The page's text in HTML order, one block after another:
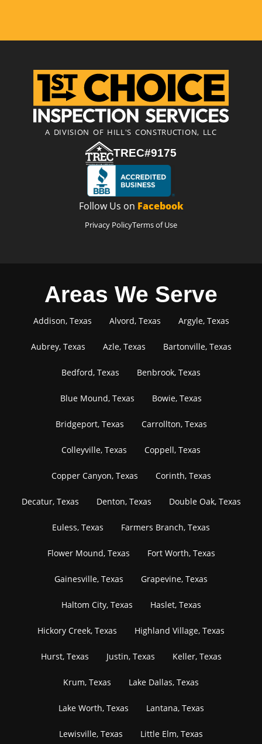
A DIVISION OF HILL'S CONSTRUCTION, LLC
TREC#9175
Follow Us on Facebook
Privacy PolicyTerms of Use
Areas We Serve
Addison, Texas Alvord, Texas Argyle, Texas
Aubrey, Texas Azle, Texas Bartonville, Texas
Bedford, Texas Benbrook, Texas
Blue Mound, Texas Bowie, Texas
Bridgeport, Texas Carrollton, Texas
Colleyville, Texas Coppell, Texas
Copper Canyon, Texas Corinth, Texas
Decatur, Texas Denton, Texas Double Oak, Texas
Euless, Texas Farmers Branch, Texas
Flower Mound, Texas Fort Worth, Texas
Gainesville, Texas Grapevine, Texas
Haltom City, Texas Haslet, Texas
Hickory Creek, Texas Highland Village, Texas
Hurst, Texas Justin, Texas Keller, Texas
Krum, Texas Lake Dallas, Texas
Lake Worth, Texas Lantana, Texas
Lewisville, Texas Little Elm, Texas